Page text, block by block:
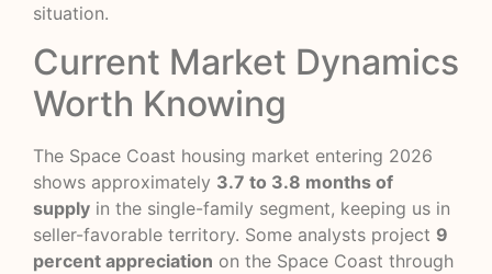
situation.
Current Market Dynamics
Worth Knowing
The Space Coast housing market entering 2026
shows approximately 3.7 to 3.8 months of
supply in the single-family segment, keeping us in
seller-favorable territory. Some analysts project 9
percent appreciation on the Space Coast through